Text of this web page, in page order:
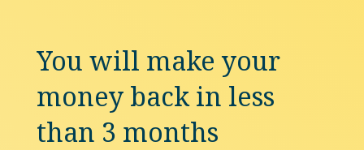
You will make your
money back in less
than 3 months